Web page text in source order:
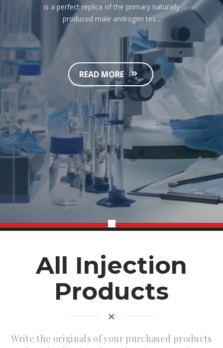
is a perfect replica of the primary naturally
produced male androgen tes...
READ MORE
All Injection
Products
Write the originals of your purchased products